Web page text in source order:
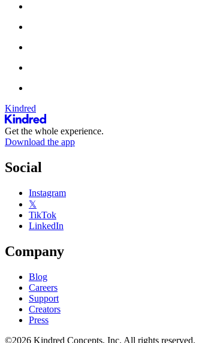
Kindred
Get the whole experience.
Download the app
Social
Instagram
𝕏
TikTok
LinkedIn
Company
Blog
Careers
Support
Creators
Press
©2026 Kindred Concepts, Inc. All rights reserved.